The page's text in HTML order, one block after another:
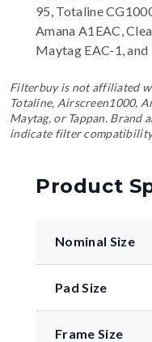
95, Totaline
Amana A1EAC,
Maytag EAC-1, and
Filterbuy is not affiliated
Totaline, Airscreen1000,
Maytag, or Tappan. Brand
indicate filter
Product
Nominal Size
Pad Size
Frame Size